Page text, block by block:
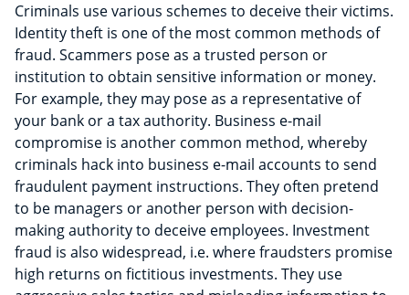
Criminals use various schemes to deceive their victims.
Identity theft is one of the most common methods of
fraud. Scammers pose as a trusted person or
institution to obtain sensitive information or money.
For example, they may pose as a representative of
your bank or a tax authority. Business e-mail
compromise is another common method, whereby
criminals hack into business e-mail accounts to send
fraudulent payment instructions. They often pretend
to be managers or another person with decision-
making authority to deceive employees. Investment
fraud is also widespread, i.e. where fraudsters promise
high returns on fictitious investments. They use